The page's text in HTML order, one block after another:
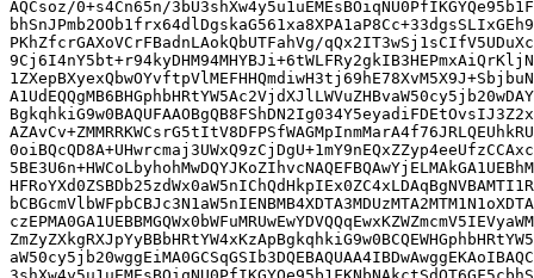
AQCsoz/0+s4Cn65n/
PKhZfcrGAXoVCrFBadnLAokQbUTFahVg/